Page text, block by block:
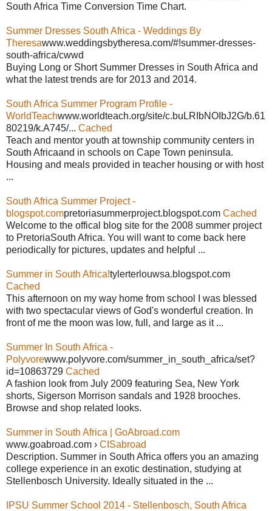
South Africa Time Conversion Time Chart.
Summer Dresses South Africa - Weddings By
Theresawww.weddingsbytheresa.com/#!summer-dresses-
south-africa/cwwd
Buying Long or Short Summer Dresses in South Africa and
what the latest trends are for 2013 and 2014.
South Africa Summer Program Profile -
WorldTeachwww.worldteach.org/site/c.buLRIbNOIbJ2G/b.61
80219/k.A745/... Cached
Teach and mentor youth at township community centers in
South Africaand in schools on Cape Town peninsula.
Housing and meals provided in teacher housing or with host
...
South Africa Summer Project -
blogspot.compretoriasummerproject.blogspot.com Cached
Welcome to the offical blog site for the 2008 summer project
to PretoriaSouth Africa. You will want to come back here
periodically for pictures, updates and helpful ...
Summer in South Africa!tylerterlouwsa.blogspot.com
Cached
This afternoon on my way home from school I was blessed
with two spectacular views of God's wonderful creation. In
front of me the moon was low, full, and large as it ...
Summer In South Africa -
Polyvorewww.polyvore.com/summer_in_south_africa/set?
id=10863729 Cached
A fashion look from July 2009 featuring Sea, New York
shorts, Sigerson Morrison sandals and 1928 brooches.
Browse and shop related looks.
Summer in South Africa | GoAbroad.com
www.goabroad.com › CISabroad
Description. Summer in South Africa offers you an amazing
college experience in an exotic destination, studying at
Stellenbosch University. Ideally situated in the ...
IPSU Summer School 2014 - Stellenbosch, South Africa